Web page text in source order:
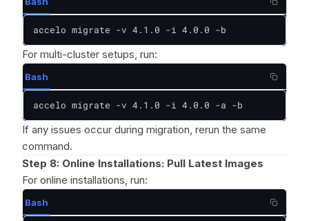
accelo migrate -v 4.1.0 -i 4.0.0 -b
For multi-cluster setups, run:
Bash
accelo migrate -v 4.1.0 -i 4.0.0 -a -b
If any issues occur during migration, rerun the same
command.
Step 8: Online Installations: Pull Latest Images
For online installations, run:
Bash